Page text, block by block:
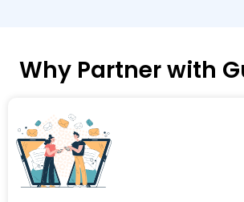
Why Partner with